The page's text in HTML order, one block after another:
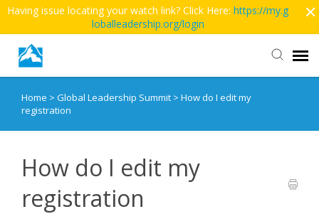
Having issue locating your watch link? Click Here:https://my.g
loballeadership.org/login
Contact Us
Home > Global Leadership Summit > How do I edit my
registration
How do I edit my
registration